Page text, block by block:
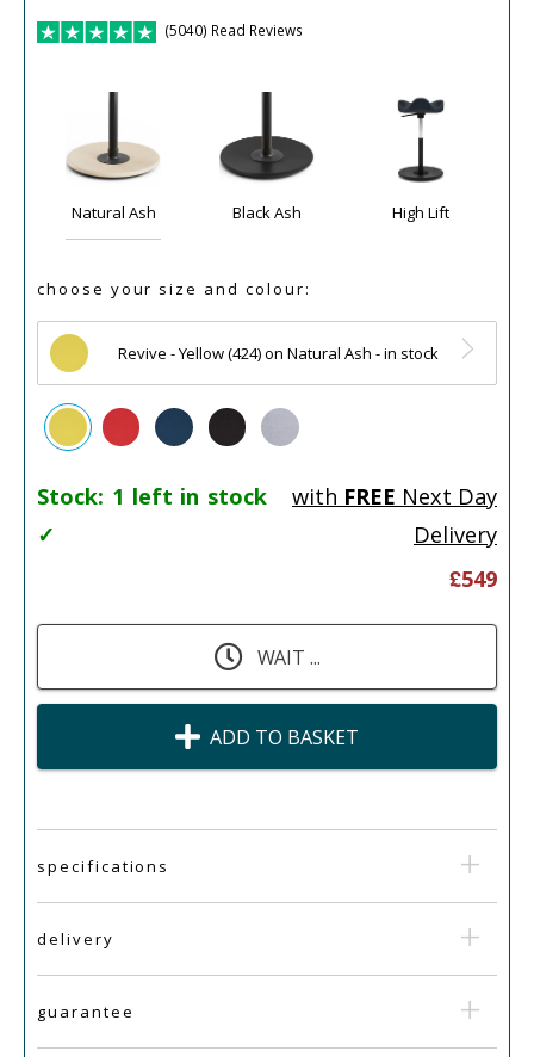
(5040) Read Reviews
Natural Ash Black Ash High Lift
choose your size and colour:
Revive - Yellow (424) on Natural Ash - in stock
Stock: 1 left in stock
✓
with FREE Next Day
Delivery
£549
WAIT ...
ADD TO BASKET
specifications
delivery
guarantee